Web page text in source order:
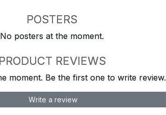
POSTERS
No posters at the moment.
PRODUCT REVIEWS
moment. Be the first one to write review.
Write a review